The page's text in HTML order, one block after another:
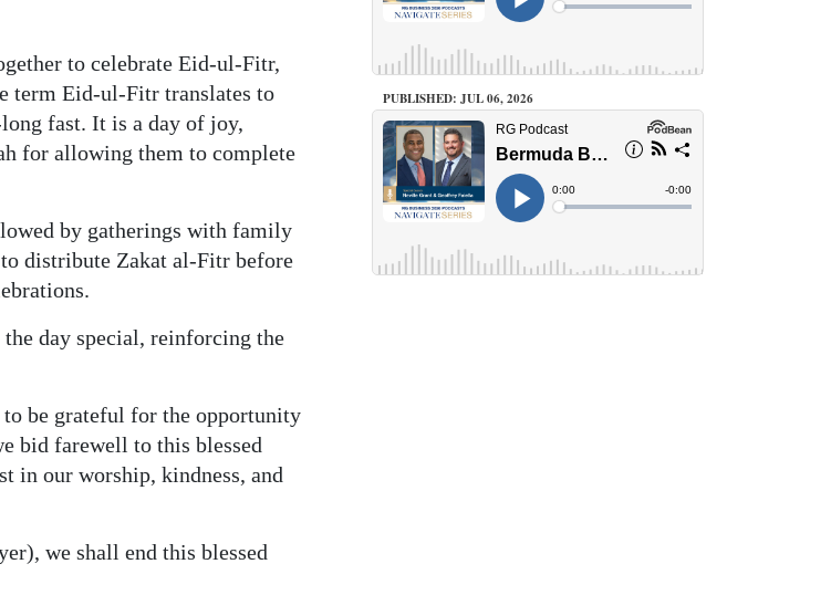
to celebrate Eid-ul-Fitr,
term Eid-ul-Fitr translates to
fast. It is a day of joy,
for allowing them to complete
by gatherings with family
distribute Zakat al-Fitr before
day special, reinforcing the
be grateful for the opportunity
bid farewell to this blessed
in our worship, kindness, and
we shall end this blessed
PUBLISHED: JUL 06, 2026